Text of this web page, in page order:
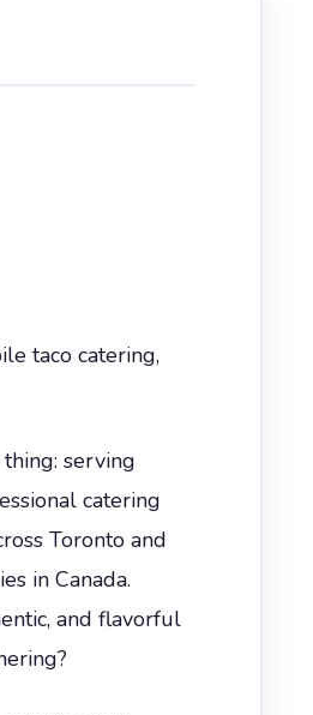
taco catering,
serving
catering
Toronto and
in Canada.
and flavorful